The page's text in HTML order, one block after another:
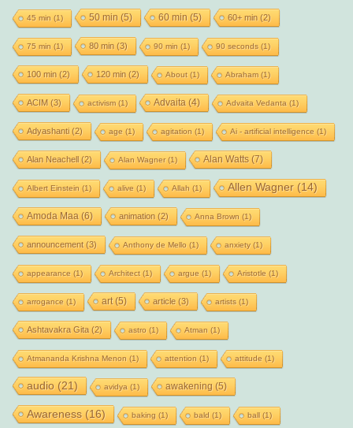
45 min (1) 50 min (5) 60 min (5) 60+ min (2)
75 min (1) 80 min (3) 90 min (1) 90 seconds (1)
100 min (2) 120 min (2) About(1) Abraham(1)
ACIM (3) activism(1) Advaita (4) Advaita Vedanta (1)
Adyashanti(2) age (1) agitation (1) Ai - artificial intelligence (1)
Alan Neachell(2) Alan Wagner(1) Alan Watts(7)
Albert Einstein (1) alive (1) Allah (1) Allen Wagner(14)
Amoda Maa (6) animation (2) Anna Brown (1)
announcement(3) Anthony de Mello (1) anxiety(1)
appearance (1) Architect(1) argue (1) Aristotle (1)
arrogance (1) art(5) article(3) artists (1)
Ashtavakra Gita (2) astro (1) Atman (1)
Atmananda Krishna Menon (1) attention (1) attitude (1)
audio (21) avidya (1) awakening (5)
Awareness (16) baking (1) bald (1) ball(1)